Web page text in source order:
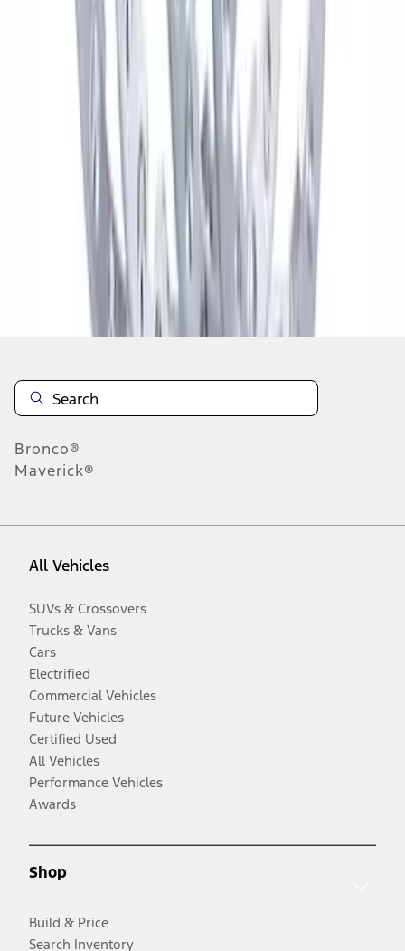
Disclosures
Bronco®
Maverick®
All Vehicles
SUVs & Crossovers
Trucks & Vans
Cars
Electrified
Commercial Vehicles
Future Vehicles
Certified Used
All Vehicles
Performance Vehicles
Awards
Shop
Build & Price
Search Inventory